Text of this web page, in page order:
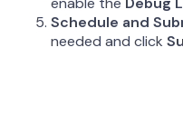
Schedule and
needed and click